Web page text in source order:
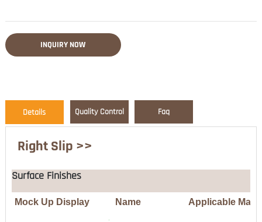
INQUIRY NOW
Details Quality Control Faq
Right Slip >>
Surface Finishes
Mock Up Display Name Applicable